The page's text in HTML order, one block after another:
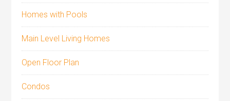
Homes with Pools
Main Level Living Homes
Open Floor Plan
Condos